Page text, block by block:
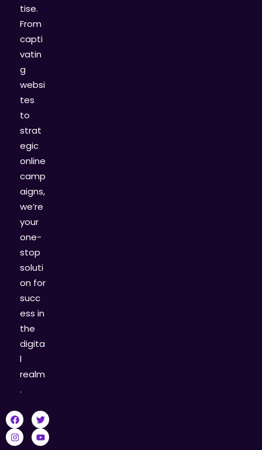
tise.
From
capti
vatin
g
websi
tes
to
strat
egic
online
camp
aigns,
we’re
your
one-
stop
soluti
on for
succ
ess in
the
digita
l
realm
.